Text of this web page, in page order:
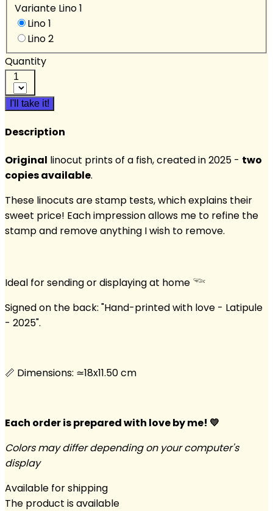
Variante Lino 1
Lino 1
Lino 2
Quantity
1
I'll take it!
Description
Original linocut prints of a fish, created in 2025 - two
copies available.
These linocuts are stamp tests, which explains their
sweet price! Each impression allows me to refine the
stamp and remove anything I wish to remove.
Ideal for sending or displaying at home 𓆝
Signed on the back: "Hand-printed with love - Latipule
- 2025".
📏 Dimensions: ≃18x11.50 cm
Each order is prepared with love by me! 💛
Colors may differ depending on your computer's
display
Available for shipping
The product is available